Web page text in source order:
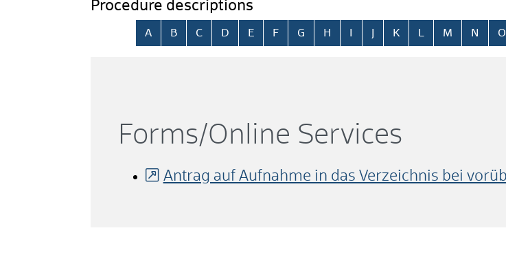
Procedure descriptions
Skip alphabetical index
A B C D E F G H K M N O
Forms/Online Services
Antrag auf Aufnahme in das Verzeichnis bei